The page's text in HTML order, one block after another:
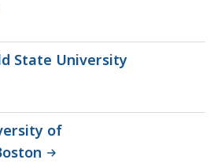
State University
of